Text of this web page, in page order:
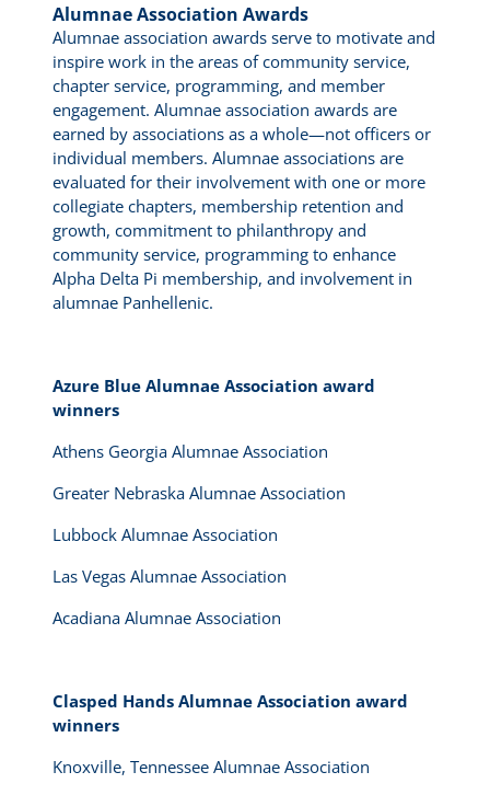
Alumnae Association Awards
Alumnae association awards serve to motivate and
inspire work in the areas of community service,
chapter service, programming, and member
engagement. Alumnae association awards are
earned by associations as a whole—not officers or
individual members. Alumnae associations are
evaluated for their involvement with one or more
collegiate chapters, membership retention and
growth, commitment to philanthropy and
community service, programming to enhance
Alpha Delta Pi membership, and involvement in
alumnae Panhellenic.
Azure Blue Alumnae Association award
winners
Athens Georgia Alumnae Association
Greater Nebraska Alumnae Association
Lubbock Alumnae Association
Las Vegas Alumnae Association
Acadiana Alumnae Association
Clasped Hands Alumnae Association award
winners
Knoxville, Tennessee Alumnae Association